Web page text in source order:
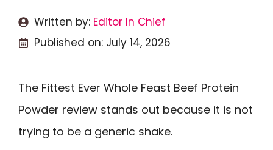
Written by: Editor In Chief
Published on: July 14, 2026
The Fittest Ever Whole Feast Beef Protein
Powder review stands out because it is not
trying to be a generic shake.